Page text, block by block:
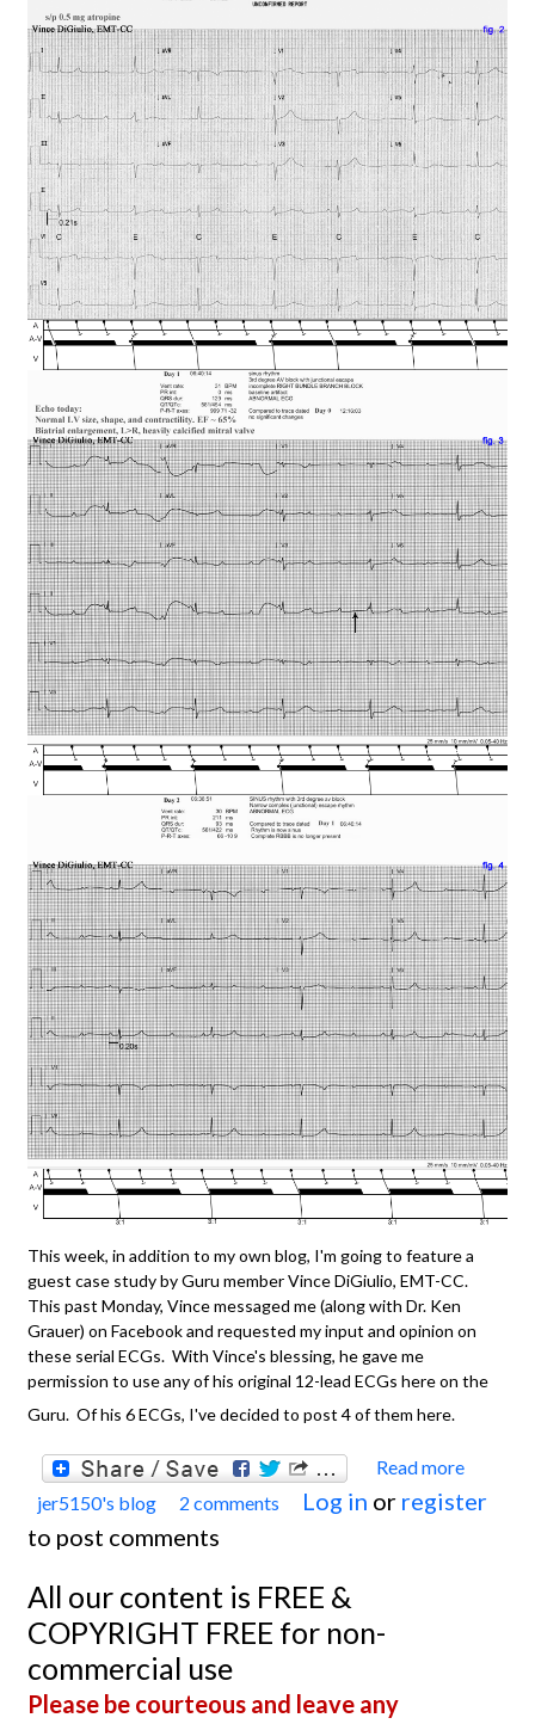
This week, in addition to my own blog, I'm going to feature a
guest case study by Guru member Vince DiGiulio, EMT-CC.
This past Monday, Vince messaged me (along with Dr. Ken
Grauer) on Facebook and requested my input and opinion on
these serial ECGs. With Vince's blessing, he gave me
permission to use any of his original 12-lead ECGs here on the
Guru. Of his 6 ECGs, I've decided to post 4 of them here.
Read more
jer5150's blog 2 comments Log in or register
to post comments
All our content is FREE &
COPYRIGHT FREE for non-
commercial use
Please be courteous and leave any